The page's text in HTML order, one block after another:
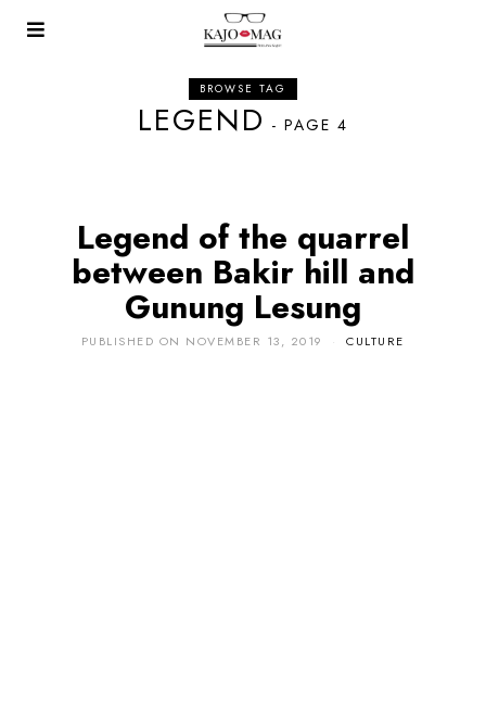
BROWSE TAG
LEGEND - PAGE 4
Legend of the quarrel
between Bakir hill and
Gunung Lesung
PUBLISHED ON NOVEMBER 13, 2019 CULTURE